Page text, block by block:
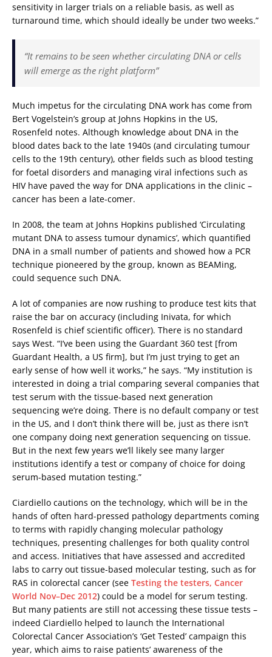
sensitivity in larger trials on a reliable basis, as well as
turnaround time, which should ideally be under two weeks.”
“It remains to be seen whether circulating DNA or cells
will emerge as the right platform”
Much impetus for the circulating DNA work has come from
Bert Vogelstein’s group at Johns Hopkins in the US,
Rosenfeld notes. Although knowledge about DNA in the
blood dates back to the late 1940s (and circulating tumour
cells to the 19th century), other fields such as blood testing
for foetal disorders and managing viral infections such as
HIV have paved the way for DNA applications in the clinic –
cancer has been a late-comer.
In 2008, the team at Johns Hopkins published ‘Circulating
mutant DNA to assess tumour dynamics’, which quantified
DNA in a small number of patients and showed how a PCR
technique pioneered by the group, known as BEAMing,
could sequence such DNA.
A lot of companies are now rushing to produce test kits that
raise the bar on accuracy (including Inivata, for which
Rosenfeld is chief scientific officer). There is no standard
says West. “I’ve been using the Guardant 360 test [from
Guardant Health, a US firm], but I’m just trying to get an
early sense of how well it works,” he says. “My institution is
interested in doing a trial comparing several companies that
test serum with the tissue-based next generation
sequencing we’re doing. There is no default company or test
in the US, and I don’t think there will be, just as there isn’t
one company doing next generation sequencing on tissue.
But in the next few years we’ll likely see many larger
institutions identify a test or company of choice for doing
serum-based mutation testing.”
Ciardiello cautions on the technology, which will be in the
hands of often hard-pressed pathology departments coming
to terms with rapidly changing molecular pathology
techniques, presenting challenges for both quality control
and access. Initiatives that have assessed and accredited
labs to carry out tissue-based molecular testing, such as for
RAS in colorectal cancer (see Testing the testers, Cancer
World Nov–Dec 2012) could be a model for serum testing.
But many patients are still not accessing these tissue tests –
indeed Ciardiello helped to launch the International
Colorectal Cancer Association’s ‘Get Tested’ campaign this
year, which aims to raise patients’ awareness of the